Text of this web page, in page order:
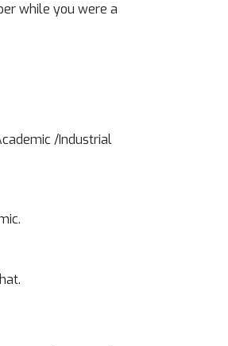
while you were a
/Industrial